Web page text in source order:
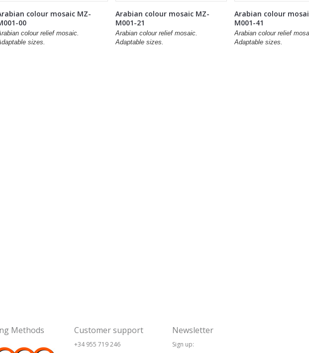
colour mosaic MZ-
00
colour relief mosaic.
sizes.
Arabian colour mosaic MZ-
M001-21
Arabian colour relief mosaic.
Adaptable sizes.
Arabian colour
M001-41
Arabian colour relief
Adaptable sizes.
Methods Customer support
+34 955 719 246
Newsletter
Sign up: